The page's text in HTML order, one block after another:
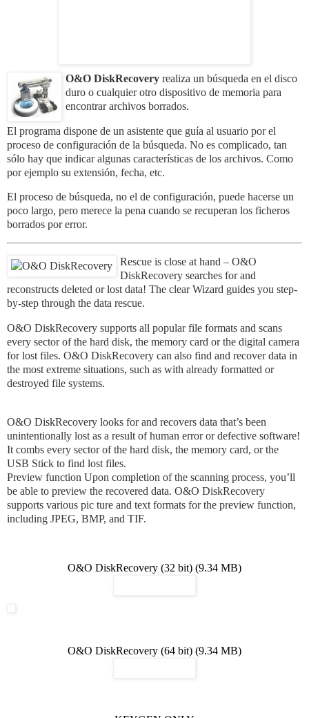
O&O DiskRecovery realiza un búsqueda en el disco
duro o cualquier otro dispositivo de memoria para
encontrar archivos borrados.
El programa dispone de un asistente que guía al usuario por el
proceso de configuración de la búsqueda. No es complicado, tan
sólo hay que indicar algunas características de los archivos. Como
por ejemplo su extensión, fecha, etc.
El proceso de búsqueda, no el de configuración, puede hacerse un
poco largo, pero merece la pena cuando se recuperan los ficheros
borrados por error.
Rescue is close at hand – O&O
DiskRecovery searches for and
reconstructs deleted or lost data! The clear Wizard guides you step-
by-step through the data rescue.
O&O DiskRecovery supports all popular file formats and scans
every sector of the hard disk, the memory card or the digital camera
for lost files. O&O DiskRecovery can also find and recover data in
the most extreme situations, such as with already formatted or
destroyed file systems.
O&O DiskRecovery looks for and recovers data that’s been
unintentionally lost as a result of human error or defective software!
It combs every sector of the hard disk, the memory card, or the
USB Stick to find lost files.
Preview function Upon completion of the scanning process, you’ll
be able to preview the recovered data. O&O DiskRecovery
supports various pic ture and text formats for the preview function,
including JPEG, BMP, and TIF.
O&O DiskRecovery (32 bit) (9.34 MB)
O&O DiskRecovery (64 bit) (9.34 MB)